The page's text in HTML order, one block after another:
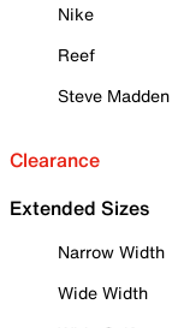
Nike
Reef
Steve Madden
Clearance
Extended Sizes
Narrow Width
Wide Width